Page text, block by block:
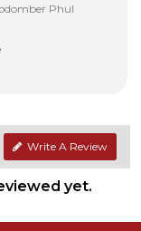
Phul
Write A Review
yet.